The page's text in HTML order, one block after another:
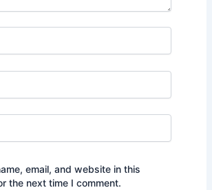
email, and website in this
the next time I comment.